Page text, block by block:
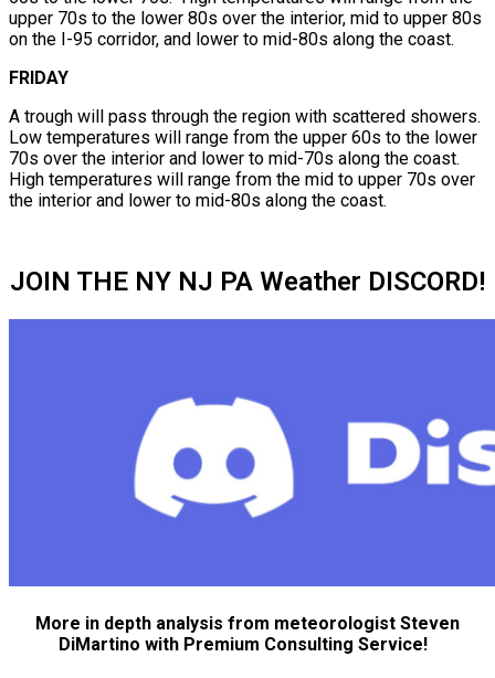
upper 70s to the lower 80s over the interior, mid to upper 80s
on the I-95 corridor, and lower to mid-80s along the coast.
FRIDAY
A trough will pass through the region with scattered showers.
Low temperatures will range from the upper 60s to the lower
70s over the interior and lower to mid-70s along the coast.
High temperatures will range from the mid to upper 70s over
the interior and lower to mid-80s along the coast.
JOIN THE NY NJ PA Weather DISCORD!
More in depth analysis from meteorologist Steven
DiMartino with Premium Consulting Service!